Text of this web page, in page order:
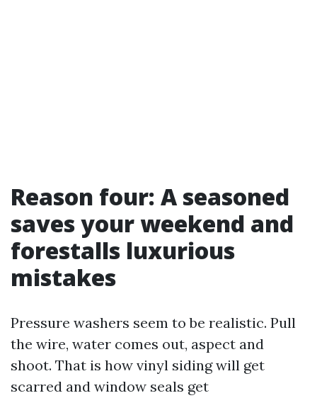
Reason four: A seasoned
saves your weekend and
forestalls luxurious
mistakes
Pressure washers seem to be realistic. Pull
the wire, water comes out, aspect and
shoot. That is how vinyl siding will get
scarred and window seals get